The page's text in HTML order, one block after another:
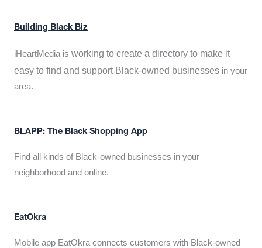
Building Black Biz
iHeartMedia is working to create a directory to make it
easy to find and support Black-owned businesses in your
area.
BLAPP: The Black Shopping App
Find all kinds of Black-owned businesses in your
neighborhood and online.
EatOkra
Mobile app EatOkra connects customers with Black-owned